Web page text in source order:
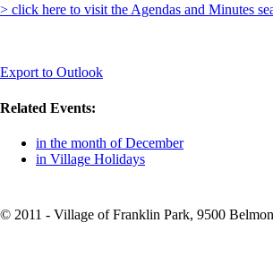
> click here to visit the Agendas and Minutes
Export to Outlook
Related Events:
in the month of December
in Village Holidays
© 2011 - Village of Franklin Park, 9500